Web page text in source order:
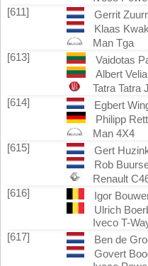
[611]
Gerrit
Klaas
Man Tga
[613]
Vaidotas
Albert
Tatra Tatra
[614]
Egbert
Philipp
Man 4X4
[615]
Gert
Rob
Renault
[616]
Igor
Ulrich
Iveco T-
[617]
Ben de
Govert